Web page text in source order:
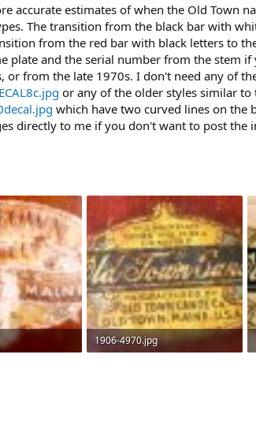
accurate estimates of when the Old Town
The transition from the black bar with
from the red bar with black letters to
plate and the serial number from the stem
from the late 1970s. I don't need any of
or any of the older styles similar to
which have two curved lines on the
directly to me if you don't want to post the
1906-4970.jpg